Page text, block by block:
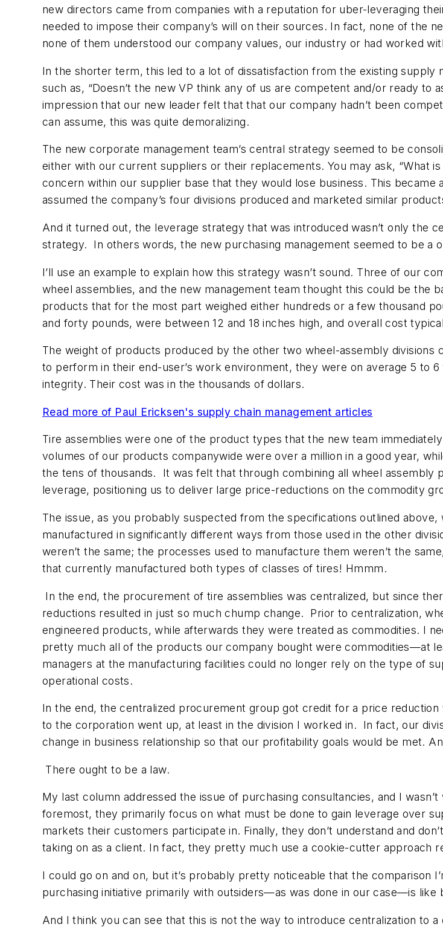
new directors came from companies with a reputation for uber-leveraging
needed to impose their company’s will on their sources. In fact, none of the
none of them understood our company values, our industry or had worked
In the shorter term, this led to a lot of dissatisfaction from the existing supply
such as, “Doesn’t the new VP think any of us are competent and/or ready to
impression that our new leader felt that that our company hadn’t been
can assume, this was quite demoralizing.
The new corporate management team’s central strategy seemed to be
either with our current suppliers or their replacements. You may ask, “What
concern within our supplier base that they would lose business. This became
assumed the company’s four divisions produced and marketed similar
And it turned out, the leverage strategy that was introduced wasn’t only the
strategy. In others words, the new purchasing management seemed to be a
I’ll use an example to explain how this strategy wasn’t sound. Three of our
wheel assemblies, and the new management team thought this could be the
products that for the most part weighed either hundreds or a few thousand
and forty pounds, were between 12 and 18 inches high, and overall cost
The weight of products produced by the other two wheel-assembly
to perform in their end-user’s work environment, they were on average 5 to
integrity. Their cost was in the thousands of dollars.
Read more of Paul Ericksen's supply chain management articles
Tire assemblies were one of the product types that the new team
volumes of our products companywide were over a million in a good year,
the tens of thousands. It was felt that through combining all wheel assembly
leverage, positioning us to deliver large price-reductions on the commodity
The issue, as you probably suspected from the specifications outlined
manufactured in significantly different ways from those used in the other
weren’t the same; the processes used to manufacture them weren’t the
that currently manufactured both types of classes of tires! Hmmm.
In the end, the procurement of tire assemblies was centralized, but since
reductions resulted in just so much chump change. Prior to centralization,
engineered products, while afterwards they were treated as commodities. I
pretty much all of the products our company bought were commodities—at
managers at the manufacturing facilities could no longer rely on the type of
operational costs.
In the end, the centralized procurement group got credit for a price
to the corporation went up, at least in the division I worked in. In fact, our
change in business relationship so that our profitability goals would be met.
There ought to be a law.
My last column addressed the issue of purchasing consultancies, and I
foremost, they primarily focus on what must be done to gain leverage over
markets their customers participate in. Finally, they don’t understand and
taking on as a client. In fact, they pretty much use a cookie-cutter approach
I could go on and on, but it’s probably pretty noticeable that the comparison
purchasing initiative primarily with outsiders—as was done in our case—is like
And I think you can see that this is not the way to introduce centralization to